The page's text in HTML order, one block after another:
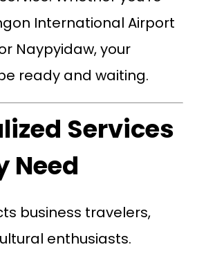
International Airport
Naypyidaw, your
ready and waiting.
Services
Need
business travelers,
enthusiasts.